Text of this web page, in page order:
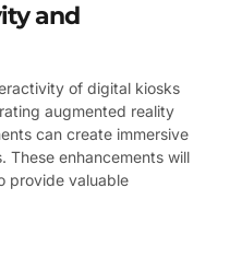
and
of digital kiosks
augmented reality
can create immersive
These enhancements will
provide valuable